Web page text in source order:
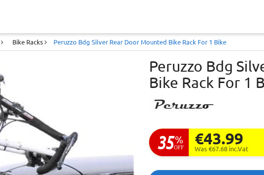
Bike Racks Peruzzo Bdg Silver Rear Door Mounted Bike Rack For 1 Bike
Peruzzo Bdg
Bike Rack For 1
35%
OFF €43.99
Was €67.68 inc.Vat